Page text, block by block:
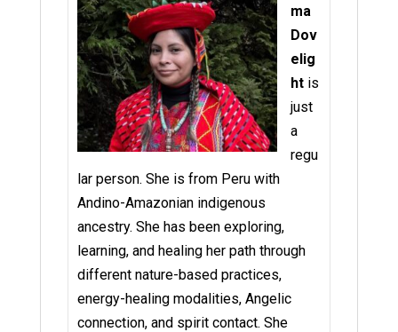
ma
Dov
elig
htis
just
a
regu
lar person. She is from Peru with
Andino-Amazonian indigenous
ancestry. She has been exploring,
learning, and healing her path through
different nature-based practices,
energy-healing modalities, Angelic
connection, and spirit contact. She